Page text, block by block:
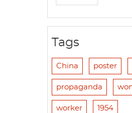
Tags
China poster
propaganda
worker 1954